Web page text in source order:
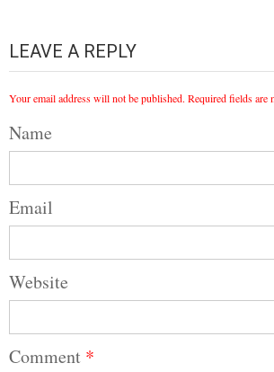
LEAVE A REPLY
Your email address will not be published. Required fields are
Name
Email
Website
Comment *